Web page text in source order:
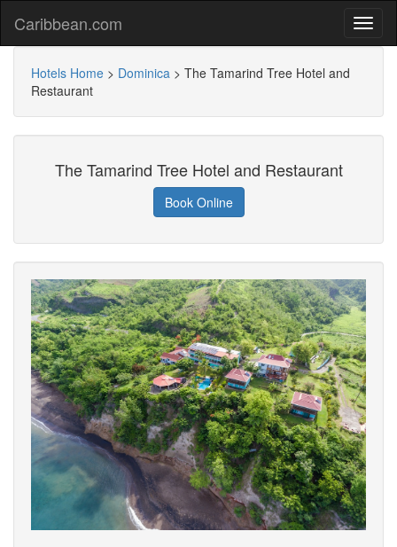
Caribbean.com
Hotels Home > Dominica > The Tamarind Tree Hotel and
Restaurant
The Tamarind Tree Hotel and Restaurant
Book Online